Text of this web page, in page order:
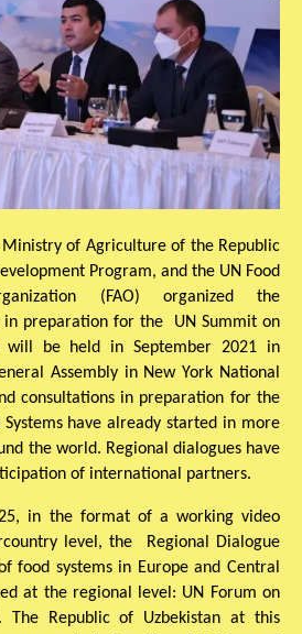
of Agriculture of the Republic
Program, and the UN Food
(FAO) organized the
preparation for the UN Summit on
will be held in September 2021 in
Assembly in New York National
consultations in preparation for the
have already started in more
the world. Regional dialogues have
of international partners.
in the format of a working video
level, the Regional Dialogue
food systems in Europe and Central
at the regional level: UN Forum on
The Republic of Uzbekistan at this